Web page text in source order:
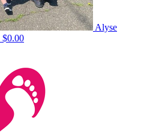
Alyse
$0.00